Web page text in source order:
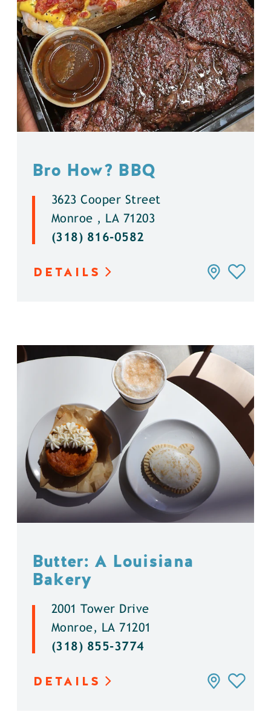
Bro How? BBQ
3623 Cooper Street
Monroe , LA 71203
(318) 816-0582
DETAILS
Butter: A Louisiana
Bakery
2001 Tower Drive
Monroe, LA 71201
(318) 855-3774
DETAILS